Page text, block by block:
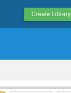
Create Library